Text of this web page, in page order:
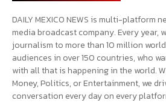
DAILY MEXICO NEWS is multi-platform
media broadcast company. Every year,
journalism to more than 10 million
audiences in over 150 countries, who
with all that is happening in the world.
Money, Politics, or Entertainment, we
conversation every day on every